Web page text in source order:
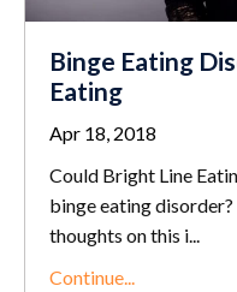
Binge Eating
Eating
Apr 18, 2018
Could Bright Line
binge eating disorder?
thoughts on this i...
Continue...